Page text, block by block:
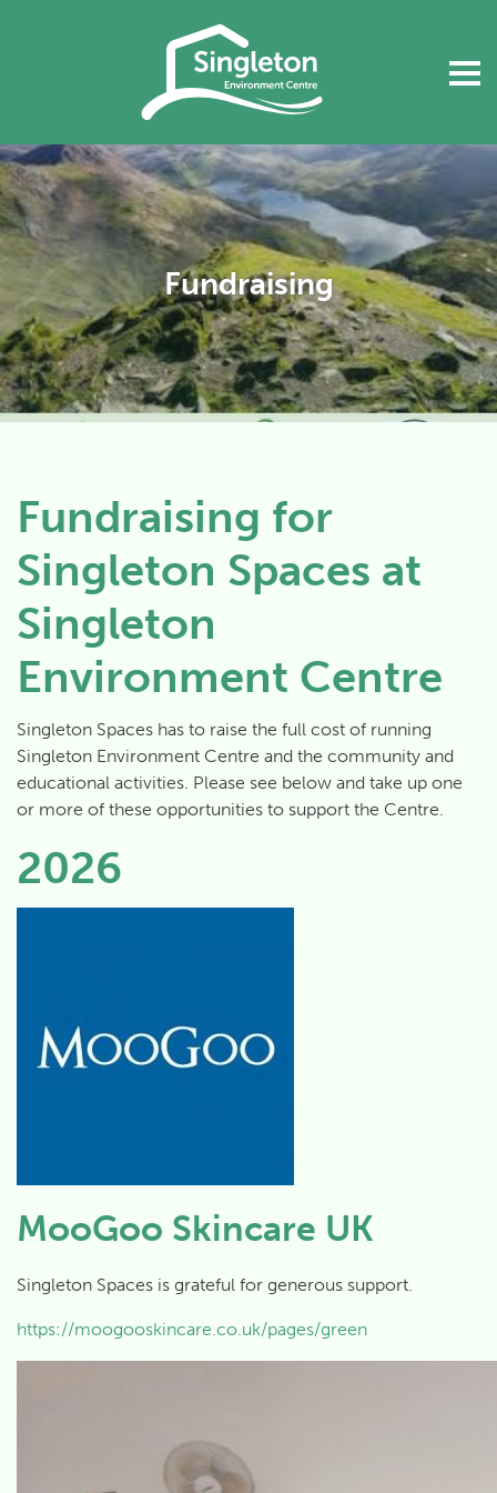
Fundraising
Fundraising for
Singleton Spaces at
Singleton
Environment Centre
Singleton Spaces has to raise the full cost of running
Singleton Environment Centre and the community and
educational activities. Please see below and take up one
or more of these opportunities to support the Centre.
2026
MooGoo Skincare UK
Singleton Spaces is grateful for generous support.
https://moogooskincare.co.uk/pages/green